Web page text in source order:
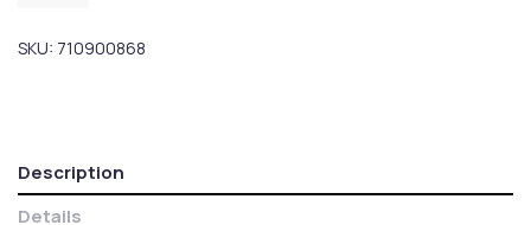
SKU: 710900868
Description
Details